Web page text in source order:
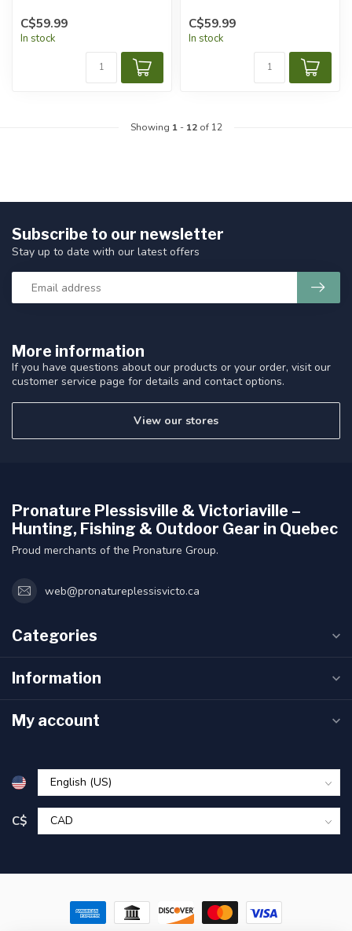
C$59.99
In stock
C$59.99
In stock
Showing 1- 12of 12
More information
If you have questions about our products or your order, visit our
customer service page for details and contact options.
View our stores
Subscribe to our newsletter
Stay up to date with our latest offers
Pronature Plessisville & Victoriaville –
Hunting, Fishing & Outdoor Gear in Quebec
Proud merchants of the Pronature Group.
web@pronatureplessisvicto.ca
Categories
Information
My account
C$